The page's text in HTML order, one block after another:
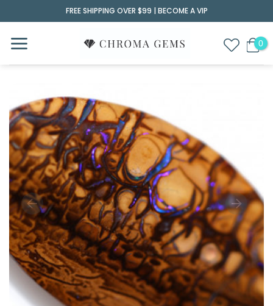
to
content
FREE SHIPPING OVER $99 | BECOME A VIP